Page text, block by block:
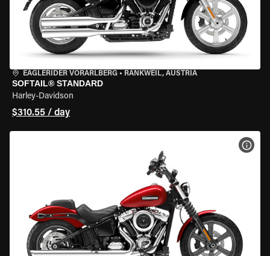
EAGLERIDER VORARLBERG • RANKWEIL, AUSTRIA
SOFTAIL® STANDARD
Harley-Davidson
$310.55 / day